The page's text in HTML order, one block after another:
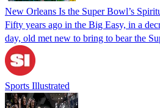
New Orleans Is the Super Bowl’s
Fifty years ago in the Big Easy, in a
day, old met new to bring to bear the
Sports Illustrated